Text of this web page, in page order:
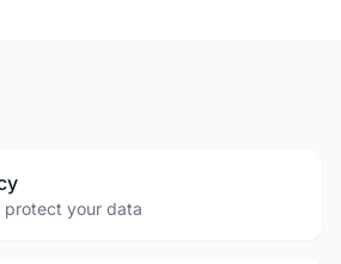
protect your data